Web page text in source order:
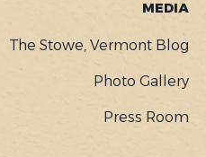
MEDIA
The Stowe, Vermont Blog
Photo Gallery
Press Room